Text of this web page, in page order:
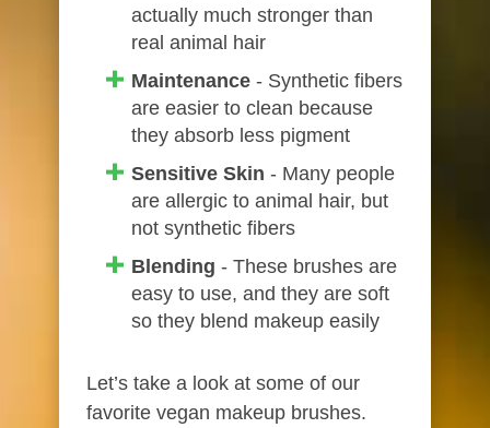
actually much stronger than
real animal hair
Maintenance - Synthetic fibers
are easier to clean because
they absorb less pigment
Sensitive Skin - Many people
are allergic to animal hair, but
not synthetic fibers
Blending - These brushes are
easy to use, and they are soft
so they blend makeup easily
Let’s take a look at some of our
favorite vegan makeup brushes.